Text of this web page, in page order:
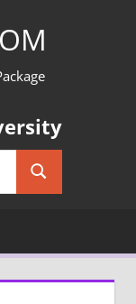
Search